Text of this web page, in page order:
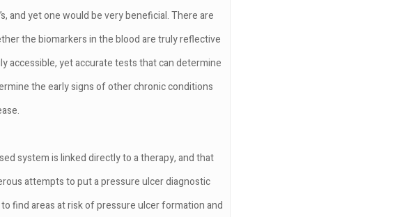
and yet one would be very beneficial. There are
the biomarkers in the blood are truly reflective
accessible, yet accurate tests that can determine
the early signs of other chronic conditions
system is linked directly to a therapy, and that
attempts to put a pressure ulcer diagnostic
find areas at risk of pressure ulcer formation and